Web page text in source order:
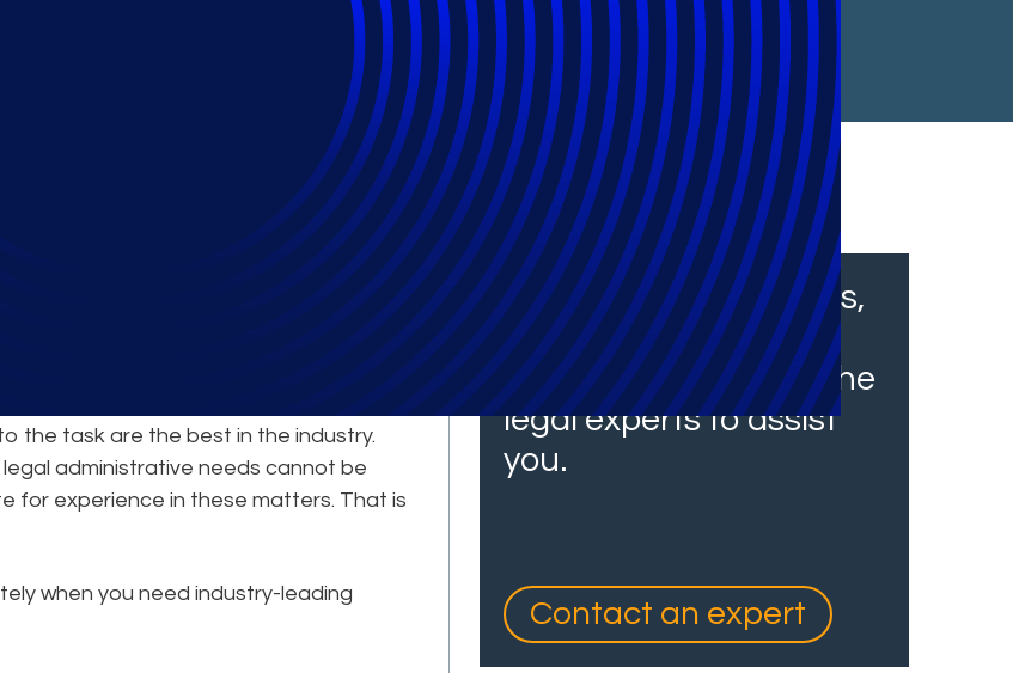
from Our
large-scale legal projects is a
the task are the best in the industry.
administrative needs cannot be
for experience in these matters. That is
when you need industry-leading
From financial services,
insurance and
healthcare, we have the
legal experts to assist
you.
Contact an expert